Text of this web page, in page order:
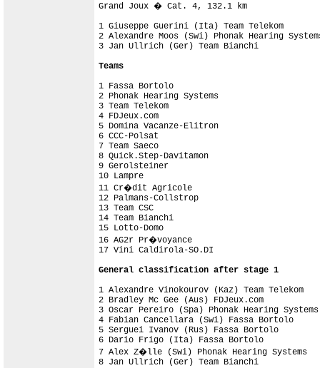
Grand Joux � Cat. 4, 132.1 km
1 Giuseppe Guerini (Ita) Team
2 Alexandre Moos (Swi) Phonak Hearing
3 Jan Ullrich (Ger) Team Bianchi
Teams
1 Fassa Bortolo
2 Phonak Hearing Systems
3 Team Telekom
4 FDJeux.com
5 Domina Vacanze-Elitron
6 CCC-Polsat
7 Team Saeco
8 Quick.Step-Davitamon
9 Gerolsteiner
10 Lampre
11 Cr�dit Agricole
12 Palmans-Collstrop
13 Team CSC
14 Team Bianchi
15 Lotto-Domo
16 AG2r Pr�voyance
17 Vini Caldirola-SO.DI
General classification after stage 1
1 Alexandre Vinokourov (Kaz) Team
2 Bradley Mc Gee (Aus) FDJeux.com
3 Oscar Pereiro (Spa) Phonak Hearing
4 Fabian Cancellara (Swi) Fassa
5 Serguei Ivanov (Rus) Fassa Bortolo
6 Dario Frigo (Ita) Fassa Bortolo
7 Alex Z�lle (Swi) Phonak Hearing
8 Jan Ullrich (Ger) Team Bianchi